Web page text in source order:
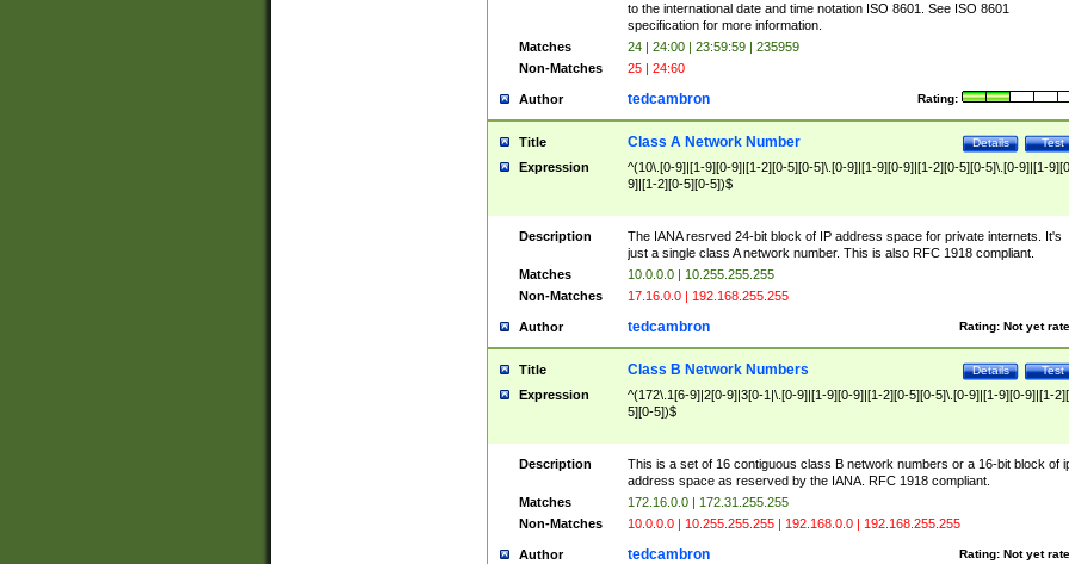
to the international date and time notation ISO 8601. See ISO 8601
specification for more information.
Matches
24 | 24:00 | 23:59:59 | 235959
Non-Matches
25 | 24:60
Author Rating:
tedcambron
Title Test
Details
Class A Network Number
Expression
^(10\.[0-9]|[1-9][0-9]|[1-2][0-5][0-5]\.[0-9]|[1-9][0-9]|[1-2][0-5][0-5]\.[0-9]|[1-
9]|[1-2][0-5][0-5])$
Description
The IANA resrved 24-bit block of IP address space for private internets. It's
just a single class A network number. This is also RFC 1918 compliant.
Matches
10.0.0.0 | 10.255.255.255
Non-Matches
17.16.0.0 | 192.168.255.255
Author Rating: Not yet
tedcambron
Title Test
Details
Class B Network Numbers
Expression
^(172\.1[6-9]|2[0-9]|3[0-1|\.[0-9]|[1-9][0-9]|[1-2][0-5][0-5]\.[0-9]|[1-9][0-9]|[1-
5][0-5])$
Description
This is a set of 16 contiguous class B network numbers or a 16-bit block of
address space as reserved by the IANA. RFC 1918 compliant.
Matches
172.16.0.0 | 172.31.255.255
Non-Matches
10.0.0.0 | 10.255.255.255 | 192.168.0.0 | 192.168.255.255
Author Rating: Not yet
tedcambron